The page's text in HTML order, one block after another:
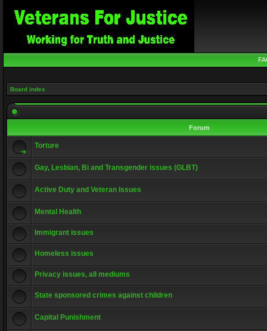
Board index
Forum
Torture
Gay, Lesbian, Bi and Transgender issues (GLBT)
Active Duty and Veteran Issues
Mental Health
Immigrant issues
Homeless issues
Privacy issues, all mediums
State sponsored crimes against children
Capital Punishment